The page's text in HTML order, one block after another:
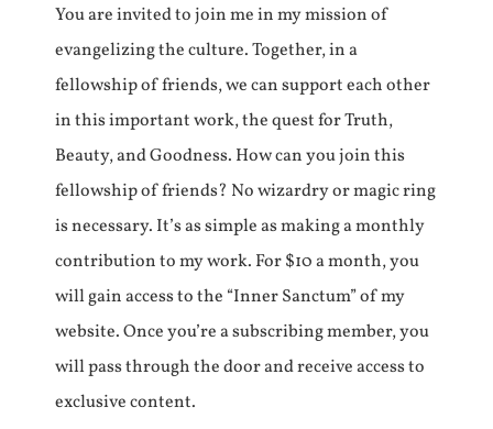
You are invited to join me in my mission of
evangelizing the culture. Together, in a
fellowship of friends, we can support each other
in this important work, the quest for Truth,
Beauty, and Goodness. How can you join this
fellowship of friends? No wizardry or magic ring
is necessary. It’s as simple as making a monthly
contribution to my work. For $10 a month, you
will gain access to the “Inner Sanctum” of my
website. Once you’re a subscribing member, you
will pass through the door and receive access to
exclusive content.